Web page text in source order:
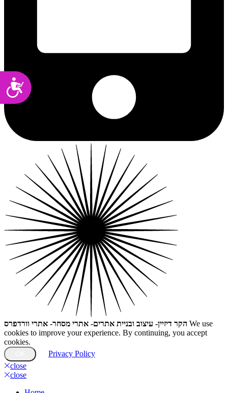
Accessibility
הקר דיזיין- עיצוב ובניית אתרים- אתרי מסחר- אתרי וורדפרס We use
cookies to improve your experience. By continuing, you accept
cookies.
Privacy Policy
close
close